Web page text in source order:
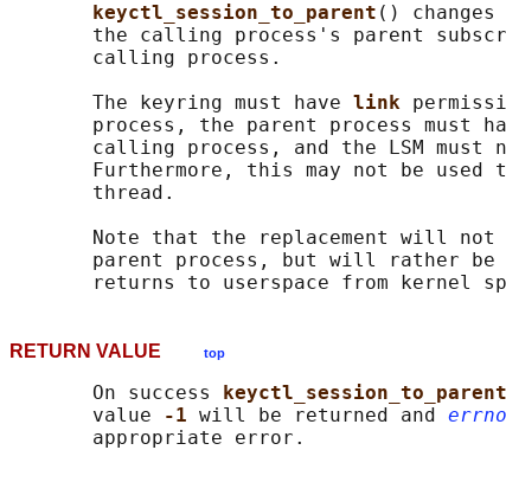
keyctl_session_to_parent ()
the calling process's parent
       calling process.
       The keyring must have
link
process, the parent process must
calling process, and the LSM must
Furthermore, this may not be used
       thread.
Note that the replacement will
parent process, but will rather be
RETURN VALUE top
       On success
keyctl_session_to_parent
       value
-1 will be returned and errno